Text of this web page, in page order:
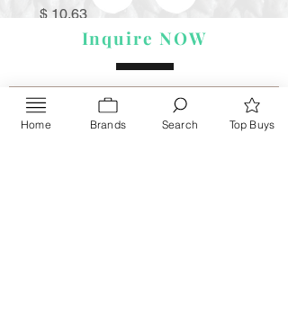
Price
$ 10.63
Inquire NOW
Home Brands Search Top Buys